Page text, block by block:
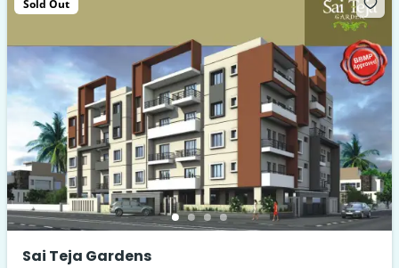
Sold Out
Sai Teja Gardens